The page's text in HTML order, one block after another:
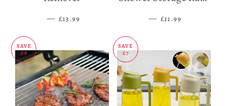
— SALE PRICE
£13.99
Holder
— SALE PRICE
£11.99
SAVE
£8
SAVE
£7